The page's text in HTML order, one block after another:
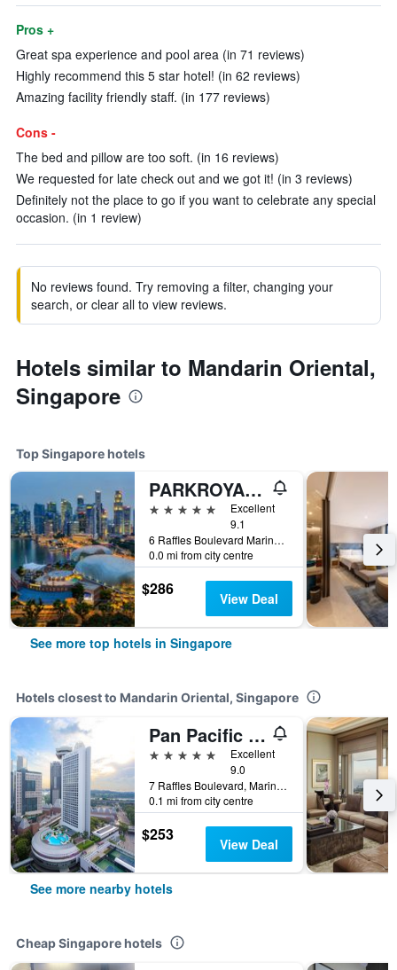
Pros +
Great spa experience and pool area (in 71 reviews)
Highly recommend this 5 star hotel! (in 62 reviews)
Amazing facility friendly staff. (in 177 reviews)
Cons -
The bed and pillow are too soft. (in 16 reviews)
We requested for late check out and we got it! (in 3 reviews)
Definitely not the place to go if you want to celebrate any special
occasion. (in 1 review)
No reviews found. Try removing a filter, changing your
search, or clear all to view reviews.
Hotels similar to Mandarin Oriental,
Singapore
Top Singapore hotels
PARKROYAL COLLECTION Marina Bay, Singapore
5 stars
Excellent
9.1
6 Raffles Boulevard Marina Square, Singapore, Singapore
0.0 mi from city centre
$286 View Deal
See more top hotels in Singapore
Hotels closest to Mandarin Oriental, Singapore
Pan Pacific Singapore
5 stars
Excellent
9.0
7 Raffles Boulevard, Marina Square, Singapore, Singapore
0.1 mi from city centre
$253 View Deal
See more nearby hotels
Cheap Singapore hotels